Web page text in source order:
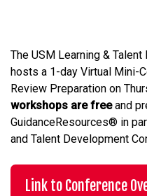
The USM Learning &
hosts a 1-day Virtual Mini-
Review Preparation on
workshops are freeand
GuidanceResources® in
and Talent Development
Link to Conference